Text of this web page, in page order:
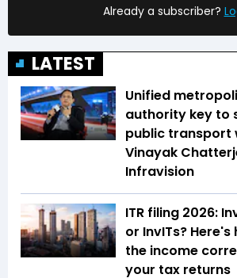
Already a subscriber?
LATEST
Unified
authority key to
public transport
Vinayak
Infravision
ITR filing 2026:
or InvITs?
the income
your tax returns